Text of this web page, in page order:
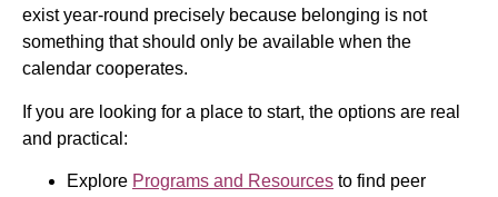
exist year-round precisely because belonging is not
something that should only be available when the
calendar cooperates.
If you are looking for a place to start, the options are real
and practical:
Explore Programs and Resources to find peer